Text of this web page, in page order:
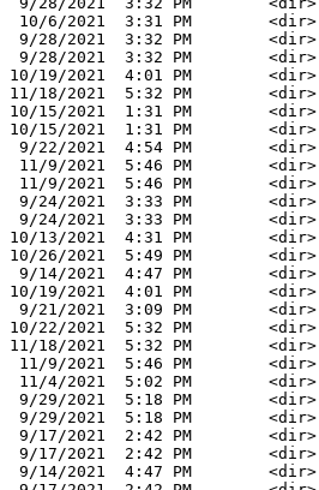
10/6/2021  3:31 PM        <dir>
9/28/2021  3:32 PM        <dir>
9/28/2021  3:32 PM        <dir>
10/19/2021  4:01 PM        <dir>
11/18/2021  5:32 PM        <dir>
10/15/2021  1:31 PM        <dir>
10/15/2021  1:31 PM        <dir>
9/22/2021  4:54 PM        <dir>
11/9/2021  5:46 PM        <dir>
11/9/2021  5:46 PM        <dir>
9/24/2021  3:33 PM        <dir>
9/24/2021  3:33 PM        <dir>
10/13/2021  4:31 PM        <dir>
10/26/2021  5:49 PM        <dir>
9/14/2021  4:47 PM        <dir>
10/19/2021  4:01 PM        <dir>
9/21/2021  3:09 PM        <dir>
10/22/2021  5:32 PM        <dir>
11/18/2021  5:32 PM        <dir>
11/9/2021  5:46 PM        <dir>
11/4/2021  5:02 PM        <dir>
9/29/2021  5:18 PM        <dir>
9/29/2021  5:18 PM        <dir>
9/17/2021  2:42 PM        <dir>
9/17/2021  2:42 PM        <dir>
9/14/2021  4:47 PM        <dir>